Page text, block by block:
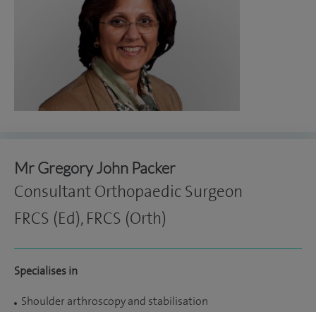
Mr Gregory John Packer
Consultant Orthopaedic Surgeon
FRCS (Ed), FRCS (Orth)
Specialises in
Shoulder arthroscopy and stabilisation